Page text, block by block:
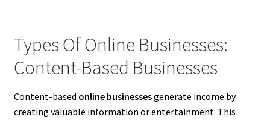
Types Of Online Businesses:
Content-Based Businesses
Content-based online businessesgenerate income by
creating valuable information or entertainment. This